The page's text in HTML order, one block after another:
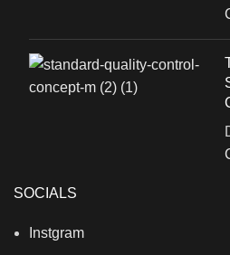
SOCIALS
Instgram